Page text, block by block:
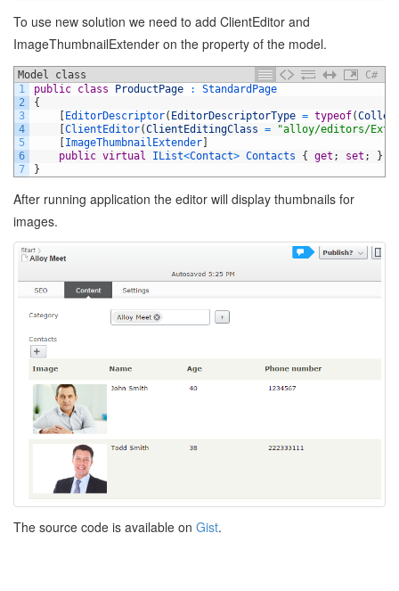
To use new solution we need to add ClientEditor and
ImageThumbnailExtender on the property of the model.
Model class
C#
1
2
3
4
5
6
7
public class ProductPage :
StandardPage
{
EditorDescriptor( EditorDescriptorType = typeof(
ClientEditor(ClientEditingClass =
"alloy/editors/
ImageThumbnailExtender
public virtual IList<Contact> Contacts { get ; set ;
}
}
After running application the editor will display thumbnails for
images.
The source code is available on Gist.